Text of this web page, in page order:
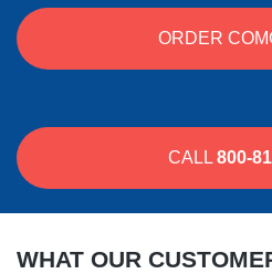
ORDER
CALL 800-
WHAT OUR